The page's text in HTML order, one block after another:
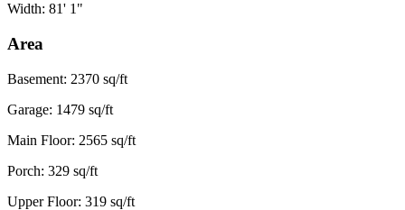
Width: 81' 1"
Area
Basement: 2370 sq/ft
Garage: 1479 sq/ft
Main Floor: 2565 sq/ft
Porch: 329 sq/ft
Upper Floor: 319 sq/ft